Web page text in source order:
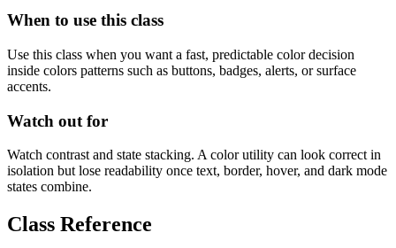
When to use this class
Use this class when you want a fast, predictable color decision
inside colors patterns such as buttons, badges, alerts, or surface
accents.
Watch out for
Watch contrast and state stacking. A color utility can look correct in
isolation but lose readability once text, border, hover, and dark mode
states combine.
Class Reference